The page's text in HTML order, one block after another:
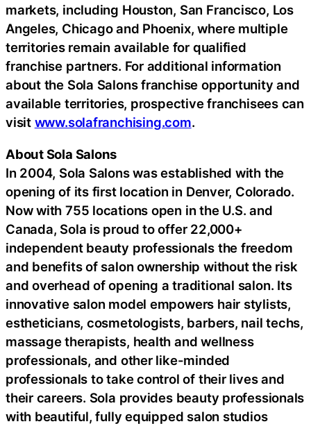
markets, including Houston, San Francisco, Los
Angeles, Chicago and Phoenix, where multiple
territories remain available for qualified
franchise partners. For additional information
about the Sola Salons franchise opportunity and
available territories, prospective franchisees can
visit www.solafranchising.com.
About Sola Salons
In 2004, Sola Salons was established with the
opening of its first location in Denver, Colorado.
Now with 755 locations open in the U.S. and
Canada, Sola is proud to offer 22,000+
independent beauty professionals the freedom
and benefits of salon ownership without the risk
and overhead of opening a traditional salon. Its
innovative salon model empowers hair stylists,
estheticians, cosmetologists, barbers, nail techs,
massage therapists, health and wellness
professionals, and other like-minded
professionals to take control of their lives and
their careers. Sola provides beauty professionals
with beautiful, fully equipped salon studios